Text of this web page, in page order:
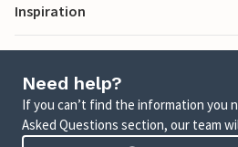
Inspiration
Need help?
If you can’t find the information you
Asked Questions section, our team